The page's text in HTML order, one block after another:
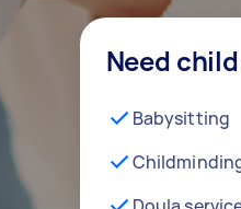
Need
Babysitting